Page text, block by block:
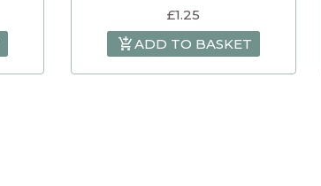
£1.25
ADD TO BASKET